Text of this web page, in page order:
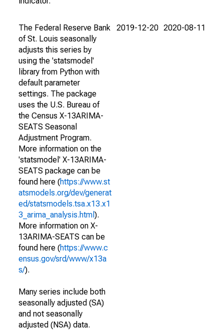
The Federal Reserve Bank
of St. Louis seasonally
adjusts this series by
using the 'statsmodel'
library from Python with
default parameter
settings. The package
uses the U.S. Bureau of
the Census X-13ARIMA-
SEATS Seasonal
Adjustment Program.
More information on the
'statsmodel' X-13ARIMA-
SEATS package can be
found here (https://www.st
atsmodels.org/dev/generat
ed/statsmodels.tsa.x13.x1
3_arima_analysis.html ).
More information on X-
13ARIMA-SEATS can be
found here (https://www.c
ensus.gov/srd/www/x13a
s/).
Many series include both
seasonally adjusted (SA)
and not seasonally
adjusted (NSA) data.
2019-12-20 2020-08-11